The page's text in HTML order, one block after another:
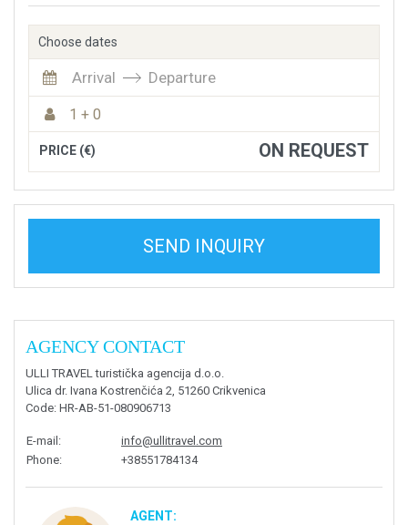
Choose dates
Arrival Departure
1 + 0
PRICE (€) ON REQUEST
SEND INQUIRY
AGENCY CONTACT
ULLI TRAVEL turistička agencija d.o.o.
Ulica dr. Ivana Kostrenčića 2, 51260 Crikvenica
Code: HR-AB-51-080906713
E-mail :
info@ullitravel.com
Phone: +38551784134
AGENT: